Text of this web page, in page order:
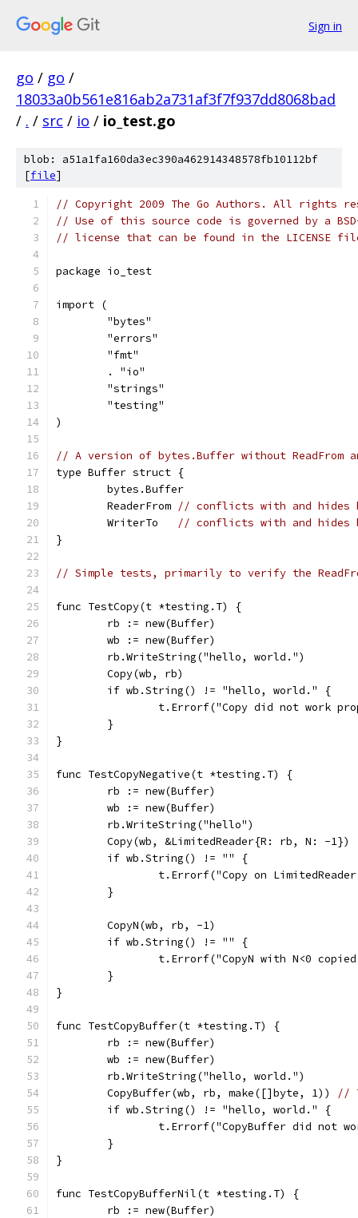
Sign in
go / go /
18033a0b561e816ab2a731af3f7f937dd8068bad
/ . / src / io / io_test.go
blob: a51a1fa160da3ec390a462914348578fb10112bf
[file]
// Copyright 2009 The Go Authors. All rights
// Use of this source code is governed by a
// license that can be found in the LICENSE
package io_test
import (
	"bytes"
	"errors"
	"fmt"
	. "io"
	"strings"
	"testing"
)
// A version of bytes.Buffer without ReadFrom
type Buffer struct {
	bytes.Buffer
	ReaderFrom
// conflicts with and hides
	WriterTo
// conflicts with and hides
}
// Simple tests, primarily to verify the
func TestCopy(t *testing.T) {
	rb := new(Buffer)
	wb := new(Buffer)
	rb.WriteString("hello, world.")
	Copy(wb, rb)
	if wb.String() != "hello, world." {
t.Errorf("Copy did not work
	}
}
func TestCopyNegative(t *testing.T) {
	rb := new(Buffer)
	wb := new(Buffer)
	rb.WriteString("hello")
	Copy(wb, &LimitedReader{R: rb, N: -1})
	if wb.String() != "" {
t.Errorf("Copy on
	}
	CopyN(wb, rb, -1)
	if wb.String() != "" {
t.Errorf("CopyN with N<0
	}
}
func TestCopyBuffer(t *testing.T) {
	rb := new(Buffer)
	wb := new(Buffer)
	rb.WriteString("hello, world.")
	CopyBuffer(wb, rb, make([]byte, 1))
//
	if wb.String() != "hello, world." {
t.Errorf("CopyBuffer did not
	}
}
func TestCopyBufferNil(t *testing.T) {
	rb := new(Buffer)